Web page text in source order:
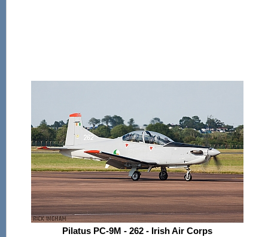
Pilatus PC-9M - 262 - Irish Air Corps